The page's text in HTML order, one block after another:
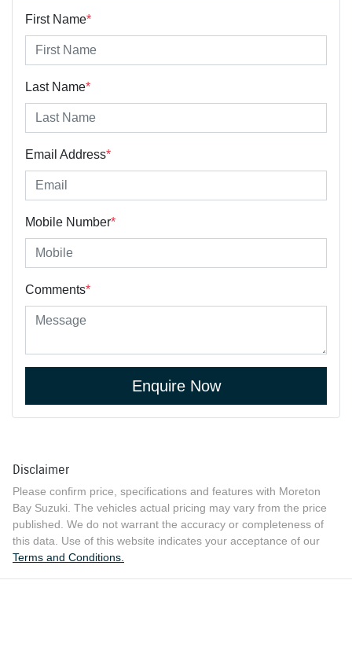
First Name*
Last Name*
Email Address*
Mobile Number*
Comments*
Enquire Now
Disclaimer
Please confirm price, specifications and features with Moreton
Bay Suzuki. The vehicles actual pricing may vary from the price
published. We do not warrant the accuracy or completeness of
this data. Use of this website indicates your acceptance of our
Terms and Conditions.